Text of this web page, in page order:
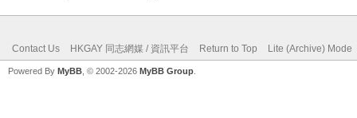
Contact Us HKGAY 同志網媒 / 資訊平台 Return to Top Lite (Archive) Mode
Powered By MyBB , © 2002-2026 MyBB Group